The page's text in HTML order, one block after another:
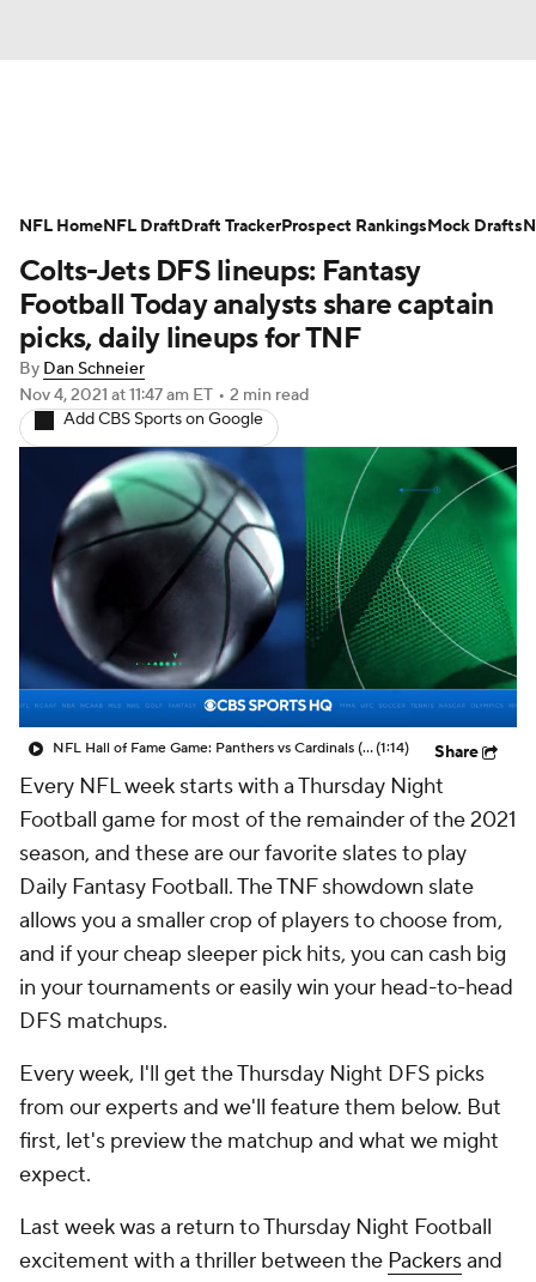
Avg. Draft Positions Roster Trends
Stats Depth Charts Player News
Player Search Injury Report
Fantasy Football Today Fantasy Hub
Fantasy Games
Colts-Jets DFS lineups: Fantasy
Football Today analysts share captain
picks, daily lineups for TNF
By Dan Schneier
Nov 4, 2021 at 11:47 am ET • 2 min read
Add CBS Sports on Google
NFL Hall of Fame Game: Panthers vs Cardinals (8/6)(1:14) Share
Every NFL week starts with a Thursday Night
Football game for most of the remainder of the 2021
season, and these are our favorite slates to play
Daily Fantasy Football. The TNF showdown slate
allows you a smaller crop of players to choose from,
and if your cheap sleeper pick hits, you can cash big
in your tournaments or easily win your head-to-head
DFS matchups.
Every week, I'll get the Thursday Night DFS picks
from our experts and we'll feature them below. But
first, let's preview the matchup and what we might
expect.
Last week was a return to Thursday Night Football
excitement with a thriller between the Packersand
NFL HomeNFL DraftDraft TrackerProspect RankingsMock Drafts